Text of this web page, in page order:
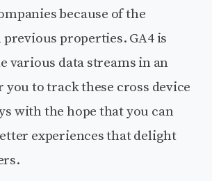
because of the
properties. GA4 is
various data streams in an
you to track these cross device
with the hope that you can
experiences that delight